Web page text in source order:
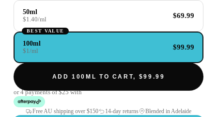
50ml
$1.40/ml $69.99
BEST VALUE
100ml
$1/ml $99.99
ADD 100ML TO CART, $99.99
or 4 payments of$25with
Free AU shipping over $150 14-day returns Blended in Adelaide